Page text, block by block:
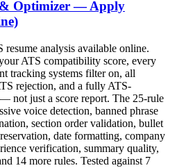
& Optimizer — Apply
resume analysis available online.
ATS compatibility score, every
tracking systems filter on, all
rejection, and a fully ATS-
not just a score report. The 25-rule
voice detection, banned phrase
section order validation, bullet
date formatting, company
verification, summary quality,
14 more rules. Tested against 7